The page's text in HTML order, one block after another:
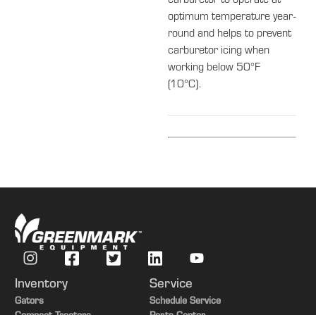
optimum temperature year-
round and helps to prevent
carburetor icing when
working below 50°F
(10°C).
Inventory
Gators
Service
Schedule Service